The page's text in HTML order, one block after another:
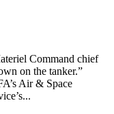
Command chief
on the tanker.”
Air & Space